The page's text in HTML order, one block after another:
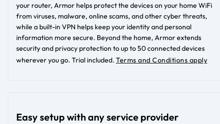
your router, Armor helps protect the devices on your home WiFi
from viruses, malware, online scams, and other cyber threats,
while a built-in VPN helps keep your identity and personal
information more secure. Beyond the home, Armor extends
security and privacy protection to up to 50 connected devices
wherever you go. Trial included. Terms and Conditions apply
Easy setup with any service provider